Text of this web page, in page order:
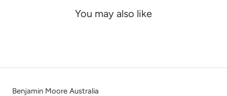
You may also like
Benjamin Moore Australia